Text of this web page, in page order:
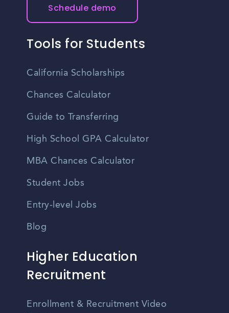
Schedule demo
Tools for Students
California Scholarships
Chances Calculator
Guide to Transferring
High School GPA Calculator
MBA Chances Calculator
Student Jobs
Entry-level Jobs
Blog
Higher Education
Recruitment
Enrollment & Recruitment Video